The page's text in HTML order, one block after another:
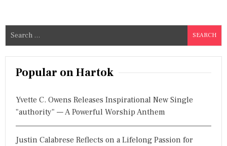
a
Popular on Hartok
Yvette C. Owens Releases Inspirational New Single
"authority" — A Powerful Worship Anthem
Justin Calabrese Reflects on a Lifelong Passion for